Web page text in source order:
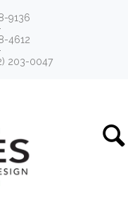
9136
4612
203-0047